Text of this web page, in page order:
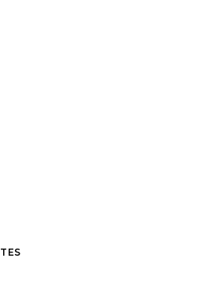
À MANCHES BOUFFANTES FREE